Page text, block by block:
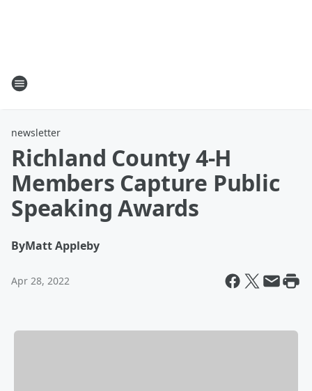
newsletter
Richland County 4-H
Members Capture Public
Speaking Awards
ByMatt Appleby
Apr 28, 2022